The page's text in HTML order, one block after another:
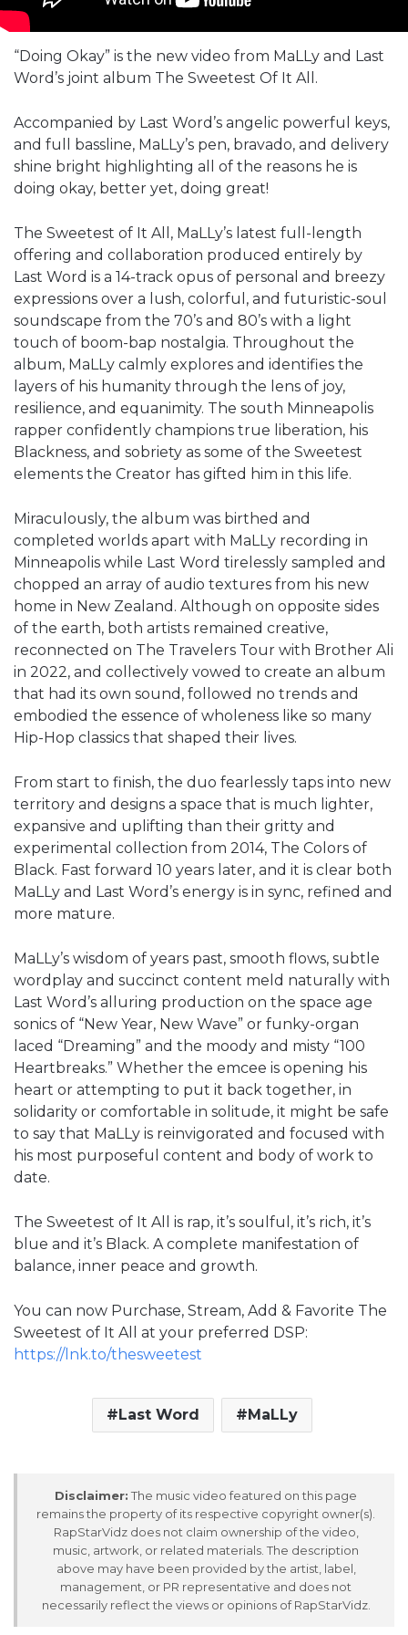
“Doing Okay” is the new video from MaLLy and Last
Word’s joint album The Sweetest Of It All.
Accompanied by Last Word’s angelic powerful keys,
and full bassline, MaLLy’s pen, bravado, and delivery
shine bright highlighting all of the reasons he is
doing okay, better yet, doing great!
The Sweetest of It All, MaLLy’s latest full-length
offering and collaboration produced entirely by
Last Word is a 14-track opus of personal and breezy
expressions over a lush, colorful, and futuristic-soul
soundscape from the 70’s and 80’s with a light
touch of boom-bap nostalgia. Throughout the
album, MaLLy calmly explores and identifies the
layers of his humanity through the lens of joy,
resilience, and equanimity. The south Minneapolis
rapper confidently champions true liberation, his
Blackness, and sobriety as some of the Sweetest
elements the Creator has gifted him in this life.
Miraculously, the album was birthed and
completed worlds apart with MaLLy recording in
Minneapolis while Last Word tirelessly sampled and
chopped an array of audio textures from his new
home in New Zealand. Although on opposite sides
of the earth, both artists remained creative,
reconnected on The Travelers Tour with Brother Ali
in 2022, and collectively vowed to create an album
that had its own sound, followed no trends and
embodied the essence of wholeness like so many
Hip-Hop classics that shaped their lives.
From start to finish, the duo fearlessly taps into new
territory and designs a space that is much lighter,
expansive and uplifting than their gritty and
experimental collection from 2014, The Colors of
Black. Fast forward 10 years later, and it is clear both
MaLLy and Last Word’s energy is in sync, refined and
more mature.
MaLLy’s wisdom of years past, smooth flows, subtle
wordplay and succinct content meld naturally with
Last Word’s alluring production on the space age
sonics of “New Year, New Wave” or funky-organ
laced “Dreaming” and the moody and misty “100
Heartbreaks.” Whether the emcee is opening his
heart or attempting to put it back together, in
solidarity or comfortable in solitude, it might be safe
to say that MaLLy is reinvigorated and focused with
his most purposeful content and body of work to
date.
The Sweetest of It All is rap, it’s soulful, it’s rich, it’s
blue and it’s Black. A complete manifestation of
balance, inner peace and growth.
You can now Purchase, Stream, Add & Favorite The
Sweetest of It All at your preferred DSP:
https://lnk.to/thesweetest
Last Word MaLLy
Disclaimer: The music video featured on this page
remains the property of its respective copyright owner(s).
RapStarVidz does not claim ownership of the video,
music, artwork, or related materials. The description
above may have been provided by the artist, label,
management, or PR representative and does not
necessarily reflect the views or opinions of RapStarVidz.